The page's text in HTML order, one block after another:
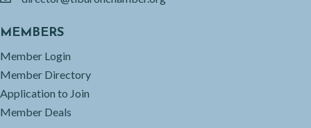
MEMBERS
Member Login
Member Directory
Application to Join
Member Deals